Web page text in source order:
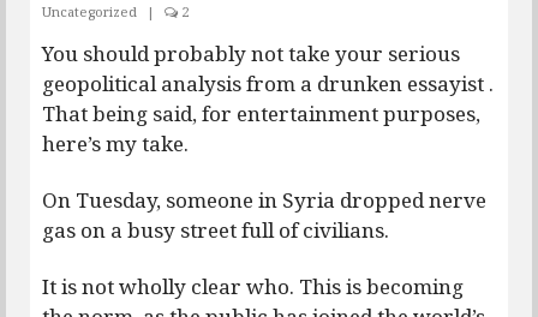
Uncategorized
| 2
You should probably not take your serious
geopolitical analysis from a drunken essayist .
That being said, for entertainment purposes,
here’s my take.
On Tuesday, someone in Syria dropped nerve
gas on a busy street full of civilians.
It is not wholly clear who. This is becoming